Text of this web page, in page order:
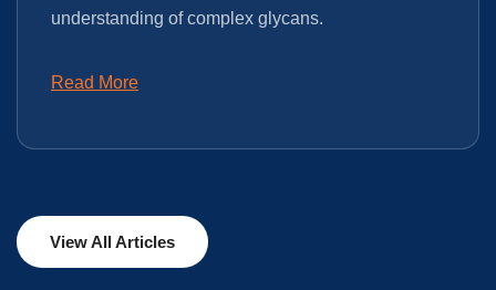
understanding of complex glycans.
Read More
View All Articles